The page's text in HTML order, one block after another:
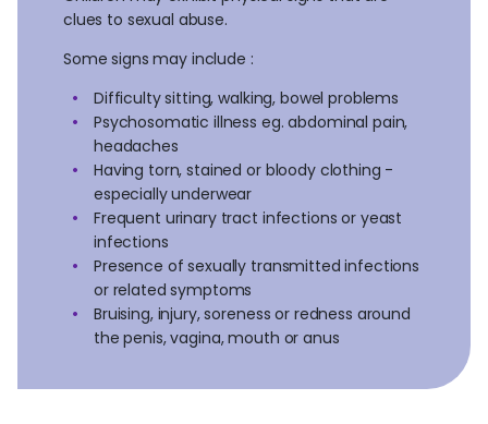
clues to sexual abuse.
Some signs may include :
Difficulty sitting, walking, bowel problems
Psychosomatic illness eg. abdominal pain,
headaches
Having torn, stained or bloody clothing -
especially underwear
Frequent urinary tract infections or yeast
infections
Presence of sexually transmitted infections
or related symptoms
Bruising, injury, soreness or redness around
the penis, vagina, mouth or anus